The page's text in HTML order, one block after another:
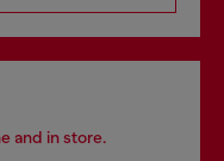
and in store.